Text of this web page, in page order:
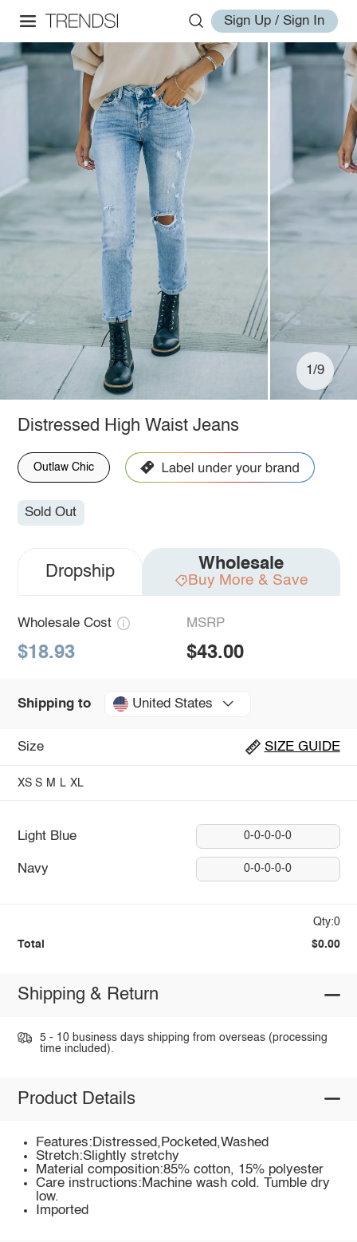
Sign Up / Sign In
1/9
Distressed High Waist Jeans
Outlaw Chic
Sold Out
Dropship Wholesale
Buy More & Save
Wholesale Cost
$18.93
MSRP
$43.00
Shipping to United States
Size SIZE GUIDE
XS S M L XL
Light Blue 0-0-0-0-0
Navy 0-0-0-0-0
Qty:0
Total $0.00
Shipping & Return
5 - 10 business days shipping from overseas (processing
time included).
Product Details
Features:Distressed,Pocketed,Washed
Stretch:Slightly stretchy
Material composition:85% cotton, 15% polyester
Care instructions:Machine wash cold. Tumble dry
low.
Imported